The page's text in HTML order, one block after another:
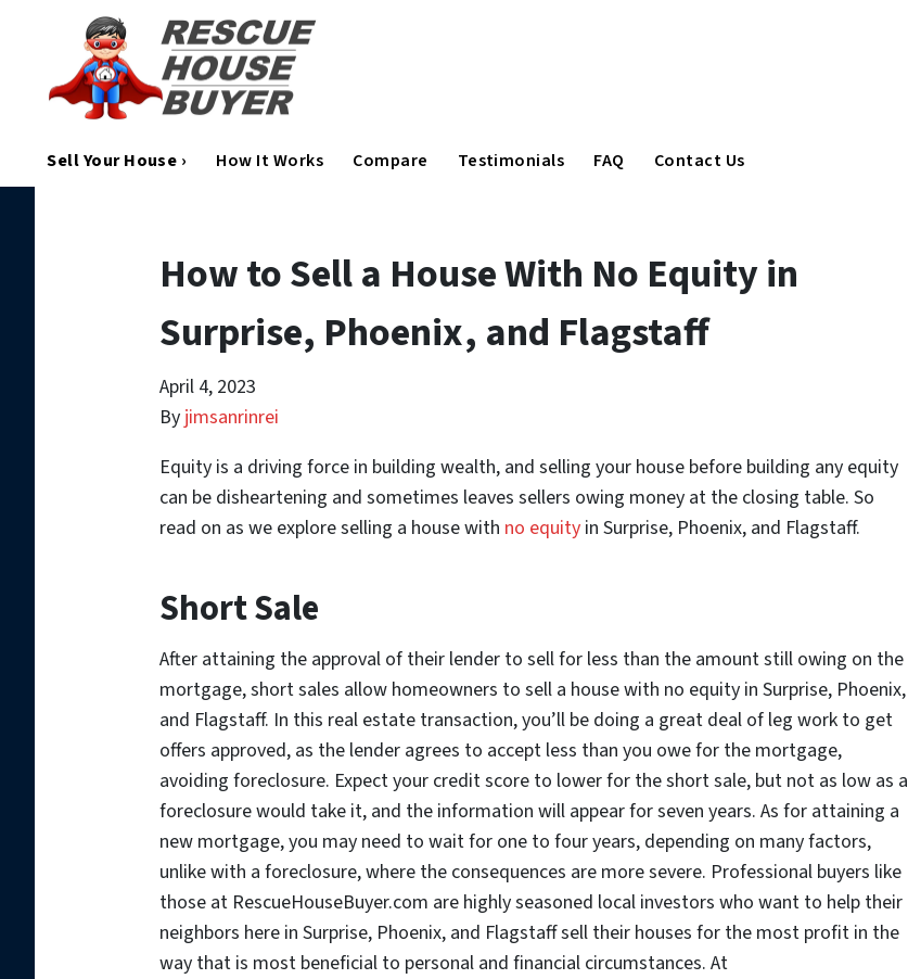
Sell Your House › How It Works Compare Testimonials FAQ Contact Us
How to Sell a House With No Equity in
Surprise, Phoenix, and Flagstaff
April 4, 2023
By jimsanrinrei
Equity is a driving force in building wealth, and selling your house before building any equity
can be disheartening and sometimes leaves sellers owing money at the closing table. So
read on as we explore selling a house with no equity in Surprise, Phoenix, and Flagstaff.
Short Sale
After attaining the approval of their lender to sell for less than the amount still owing on the
mortgage, short sales allow homeowners to sell a house with no equity in Surprise, Phoenix,
and Flagstaff. In this real estate transaction, you’ll be doing a great deal of leg work to get
offers approved, as the lender agrees to accept less than you owe for the mortgage,
avoiding foreclosure. Expect your credit score to lower for the short sale, but not as low as a
foreclosure would take it, and the information will appear for seven years. As for attaining a
new mortgage, you may need to wait for one to four years, depending on many factors,
unlike with a foreclosure, where the consequences are more severe. Professional buyers like
those at RescueHouseBuyer.com are highly seasoned local investors who want to help their
neighbors here in Surprise, Phoenix, and Flagstaff sell their houses for the most profit in the
way that is most beneficial to personal and financial circumstances. At